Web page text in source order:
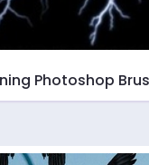
Photoshop